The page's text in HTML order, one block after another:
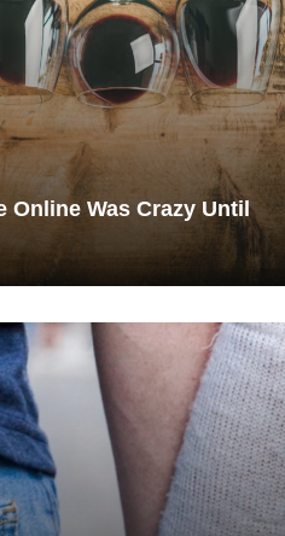
Online Was Crazy Until